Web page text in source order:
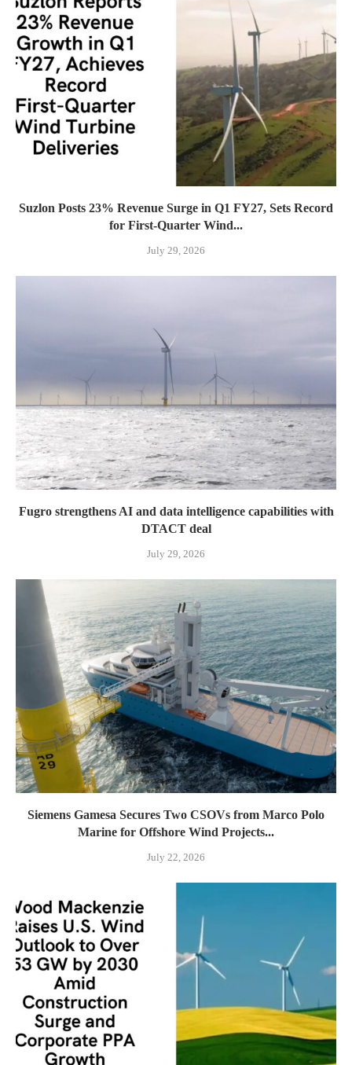
Suzlon Posts 23% Revenue Surge in Q1 FY27, Sets Record
for First-Quarter Wind...
July 29, 2026
Fugro strengthens AI and data intelligence capabilities with
DTACT deal
July 29, 2026
Siemens Gamesa Secures Two CSOVs from Marco Polo
Marine for Offshore Wind Projects...
July 22, 2026